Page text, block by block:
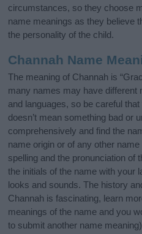
circumstances, so they choose
name meanings as they believe
the personality of the child.
Channah Name
The meaning of Channah is
many names may have different
and languages, so be careful
doesn’t mean something bad or
comprehensively and find the
name origin or of any other
spelling and the pronunciation of
the initials of the name with your
looks and sounds. The history
Channah is fascinating, learn
meanings of the name and you
to submit another name